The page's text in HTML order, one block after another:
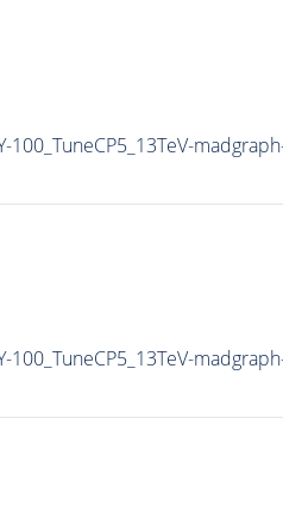
100_TuneCP5_13TeV-
100_TuneCP5_13TeV-